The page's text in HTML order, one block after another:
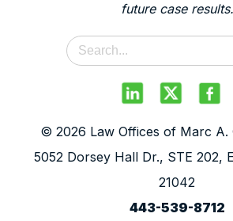
future case results.
© 2026 Law Offices of Marc A.
5052 Dorsey Hall Dr., STE 202,
21042
443-539-8712